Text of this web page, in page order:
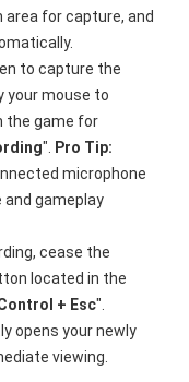
for capture, and
to capture the
your mouse to
the game for
". Pro Tip:
microphone
gameplay
cease the
located in the
+ Esc".
opens your newly
viewing.